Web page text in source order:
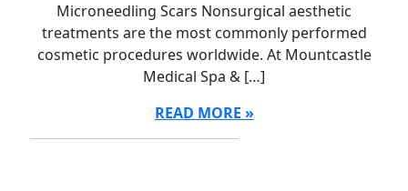
Microneedling Scars Nonsurgical aesthetic
treatments are the most commonly performed
cosmetic procedures worldwide. At Mountcastle
Medical Spa & […]
READ MORE